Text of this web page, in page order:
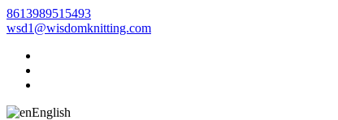
8613989515493
wsd1@wisdomknitting.com
English